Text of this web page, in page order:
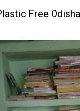
Free Odisha